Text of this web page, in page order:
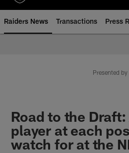
Raiders News Transactions Press
Presented by
Road to the
player at each
watch for at the